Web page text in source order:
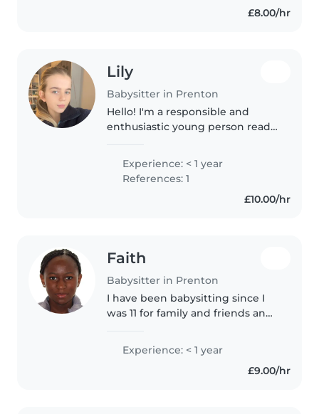
£8.00/hr
Lily
Babysitter in Prenton
Hello! I'm a responsible and
enthusiastic young person ready
children. I have experience
working with toddlers, primary
schoolers, and teenagers,..
Experience: < 1 year
References: 1
£10.00/hr
Faith
Babysitter in Prenton
I have been babysitting since I
was 11 for family and friends and I
journey. I love children and
caring for them. I did my work
Experience: < 1 year
£9.00/hr